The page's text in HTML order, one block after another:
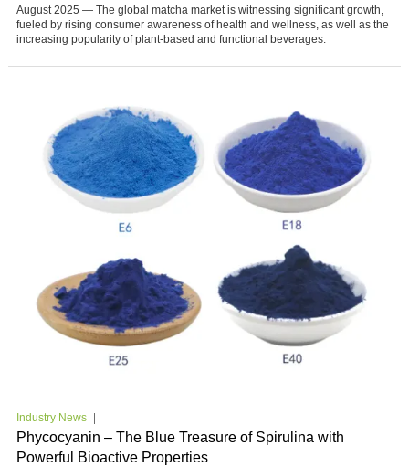
August 2025 — The global matcha market is witnessing significant growth,
fueled by rising consumer awareness of health and wellness, as well as the
increasing popularity of plant-based and functional beverages.
Industry News
Phycocyanin – The Blue Treasure of Spirulina with
Powerful Bioactive Properties